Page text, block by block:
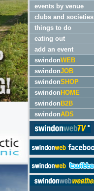
events by venue
clubs and societies
things to do
eating out
add an event
swindonWEB
swindonJOB
swindonSHOP
swindon HOME
swindon B2B
swindonADS